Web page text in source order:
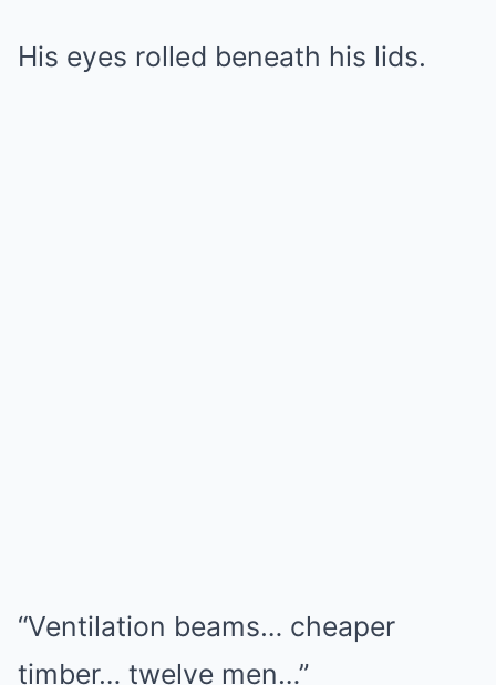
His eyes rolled beneath his lids.
“Ventilation beams… cheaper
timber… twelve men…”